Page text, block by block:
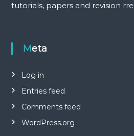
tutorials, papers and revision
Meta
Log in
Entries feed
Comments feed
WordPress.org